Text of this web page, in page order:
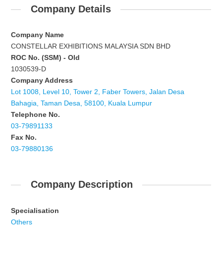
Company Details
Company Name
CONSTELLAR EXHIBITIONS MALAYSIA SDN BHD
ROC No. (SSM) - Old
1030539-D
Company Address
Lot 1008, Level 10, Tower 2, Faber Towers, Jalan Desa
Bahagia, Taman Desa, 58100, Kuala Lumpur
Telephone No.
03-79891133
Fax No.
03-79880136
Company Description
Specialisation
Others